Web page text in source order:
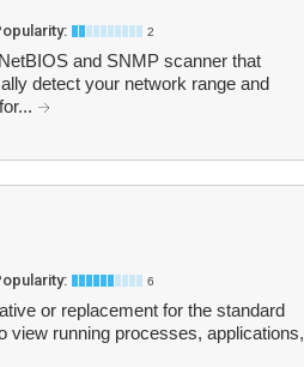
2
and SNMP scanner that
detect your network range and
6
or replacement for the standard
view running processes, applications,